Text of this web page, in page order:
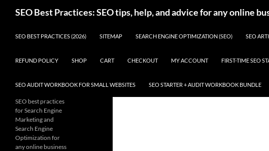
SEO Best Practices: SEO tips, help, and advice for any online
SEO BEST PRACTICES (2026) SITEMAP SEARCH ENGINE OPTIMIZATION (SEO) SEO
REFUND POLICY SHOP CART CHECKOUT MY ACCOUNT FIRST-TIME SEO
SEO AUDIT WORKBOOK FOR SMALL WEBSITES SEO STARTER + AUDIT WORKBOOK BUNDLE
SEO best practices
for Search Engine
Marketing and
Search Engine
Optimization for
any online business